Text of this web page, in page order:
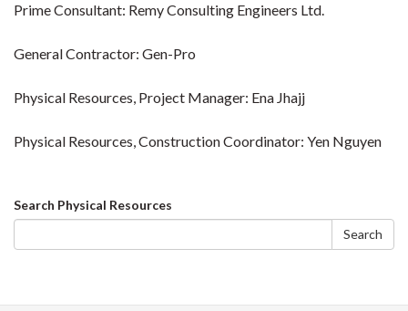
Prime Consultant: Remy Consulting Engineers Ltd.
General Contractor: Gen-Pro
Physical Resources, Project Manager: Ena Jhajj
Physical Resources, Construction Coordinator: Yen Nguyen
Search
form
Search Physical Resources
Search